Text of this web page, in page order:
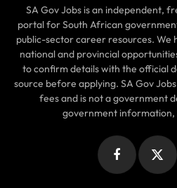
SA Gov Jobs is an independent,
portal for South African
public-sector career resources. We
national and provincial
to confirm details with the official
source before applying. SA Gov
fees and is not a government
government information,
FacebookX